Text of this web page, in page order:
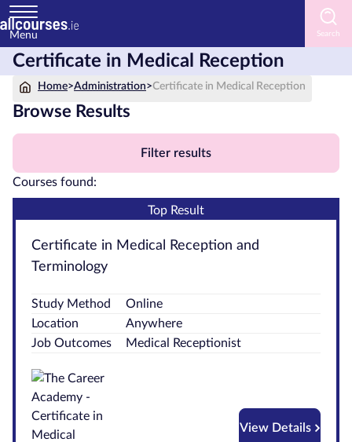
Menu
Certificate in Medical Reception
Home>Administration>Certificate in Medical Reception
Browse Results
Filter results
Courses found:
Top Result
Certificate in Medical Reception and
Terminology
Study Method
Online
Location
Anywhere
Job Outcomes
Medical Receptionist
View Details
Home
Courses
Courses
Courses
by
Provider
Courses by
Qualification
Level